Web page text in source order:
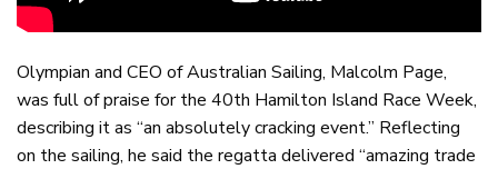
Olympian and CEO of Australian Sailing, Malcolm Page,
was full of praise for the 40th Hamilton Island Race Week,
describing it as “an absolutely cracking event.” Reflecting
on the sailing, he said the regatta delivered “amazing trade